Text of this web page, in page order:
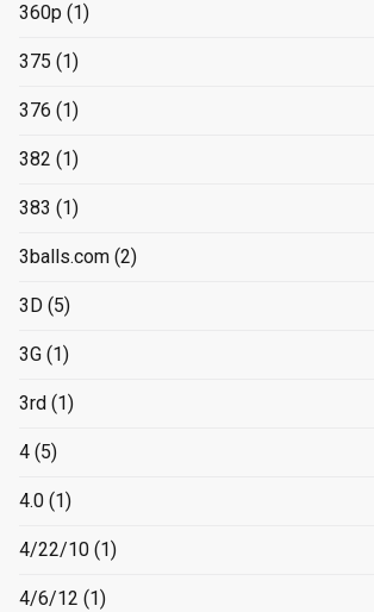
360p (1)
375 (1)
376 (1)
382 (1)
383 (1)
3balls.com (2)
3D (5)
3G (1)
3rd (1)
4 (5)
4.0 (1)
4/22/10 (1)
4/6/12 (1)